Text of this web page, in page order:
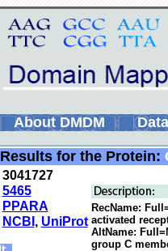
About DMDM
Results for the Protein:
3041727
5465
PPARA
NCBI , UniProt
RecName:
activated
AltName:
group C